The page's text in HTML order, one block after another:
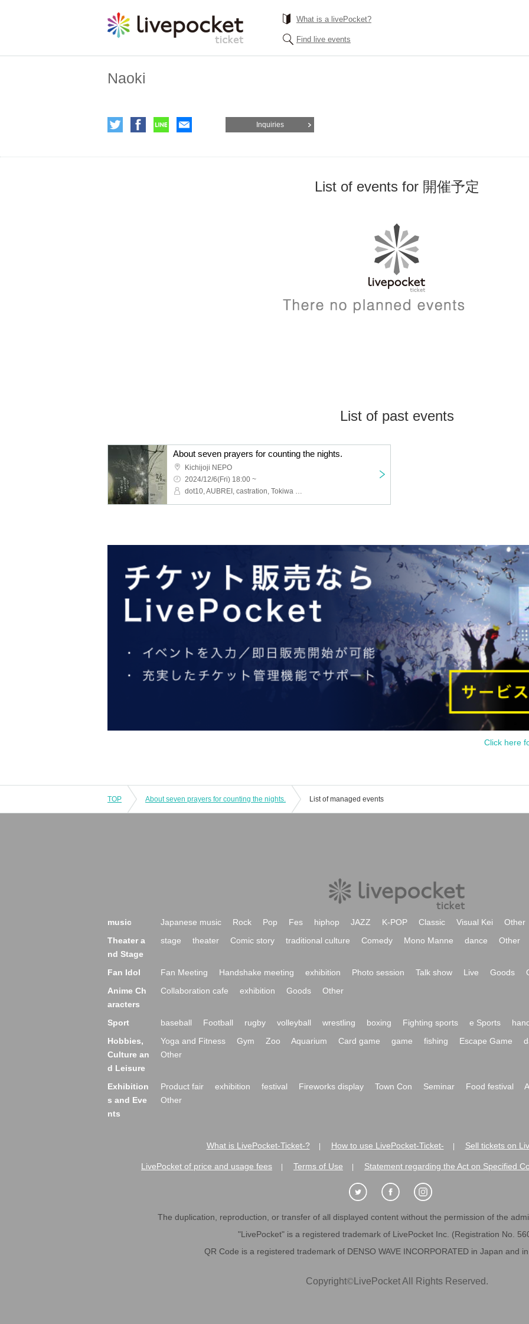
What is a livePocket?
Find live events
Naoki
Inquiries
List of events for 開催予定
List of past events
About seven prayers for counting the nights.
Kichijoji NEPO
2024/12/6(Fri) 18:00 ~
dot10, AUBREI, castration, Tokiwa no Mori, After School Girl (Ikita Yuzu), Aika: Club
Click here
TOP About seven prayers for counting the nights. List of managed events
music Japanese music Rock Pop Fes hiphop JAZZ K-POP Classic Visual Kei
Other
Theater a
nd Stage
stage theater Comic story traditional culture Comedy Mono Manne dance Other
Fan Idol Fan Meeting Handshake meeting exhibition Photo session Talk show Live Goods
Anime Ch
aracters
Collaboration cafe exhibition Goods Other
Sport baseball Football rugby volleyball wrestling boxing Fighting sports e Sports
Hobbies,
Culture an
d Leisure
Yoga and Fitness Gym Zoo Aquarium Card game game fishing Escape Game
Other
Exhibition
s and Eve
nts
Product fair exhibition festival Fireworks display Town Con Seminar Food festival
Other
What is LivePocket-Ticket-? How to use LivePocket-Ticket- Sell tickets on
LivePocket of price and usage fees Terms of Use Statement regarding the Act on Specified
The duplication, reproduction, or transfer of all displayed content without the permission of the
"LivePocket" is a registered trademark of LivePocket Inc. (Registration No.
QR Code is a registered trademark of DENSO WAVE INCORPORATED in Japan and
Copyright©LivePocket All Rights Reserved.